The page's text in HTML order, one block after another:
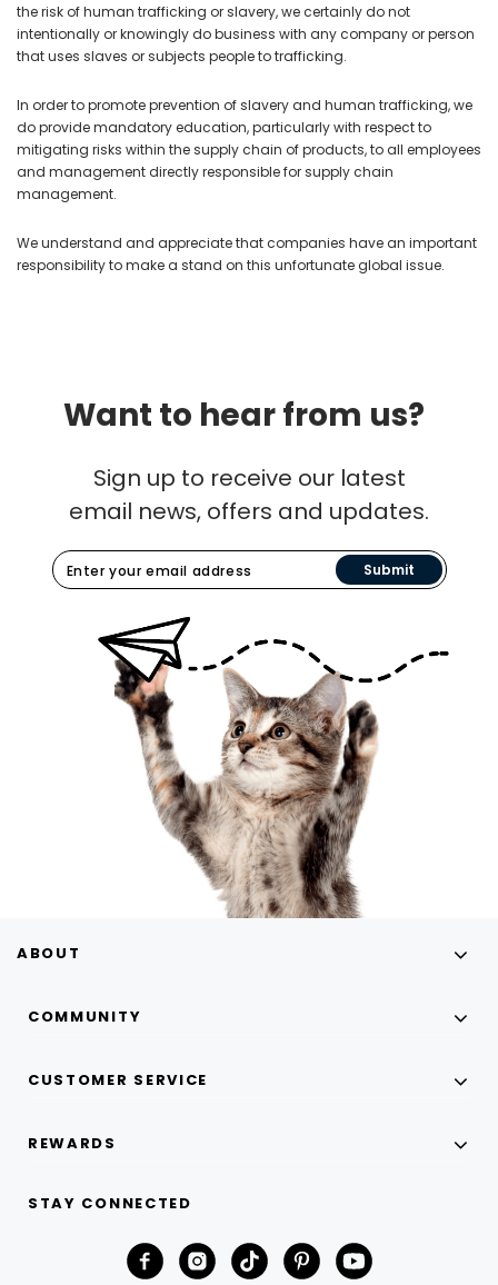
the risk of human trafficking or slavery, we certainly do not
intentionally or knowingly do business with any company or person
that uses slaves or subjects people to trafficking.
In order to promote prevention of slavery and human trafficking, we
do provide mandatory education, particularly with respect to
mitigating risks within the supply chain of products, to all employees
and management directly responsible for supply chain
management.
We understand and appreciate that companies have an important
responsibility to make a stand on this unfortunate global issue.
Want to hear from us?
Sign up to receive our latest
email news, offers and updates.
Submit
ABOUT
COMMUNITY
CUSTOMER SERVICE
REWARDS
STAY CONNECTED